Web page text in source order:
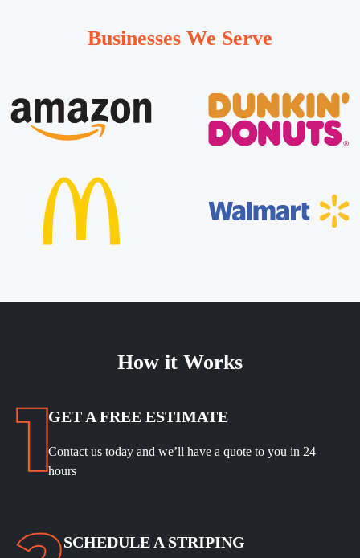
Businesses We Serve
How it Works
GET A FREE ESTIMATE
Contact us today and we’ll have a quote to you in 24
hours
SCHEDULE A STRIPING